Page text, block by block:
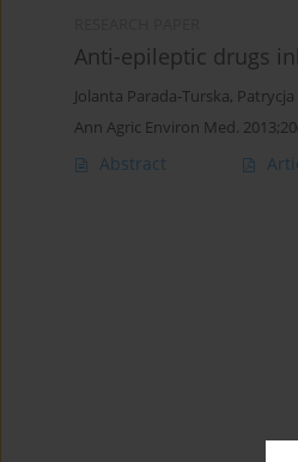
Anti-epileptic drugs
Jolanta Parada-Turska,
Ann Agric Environ Med.
Abstract